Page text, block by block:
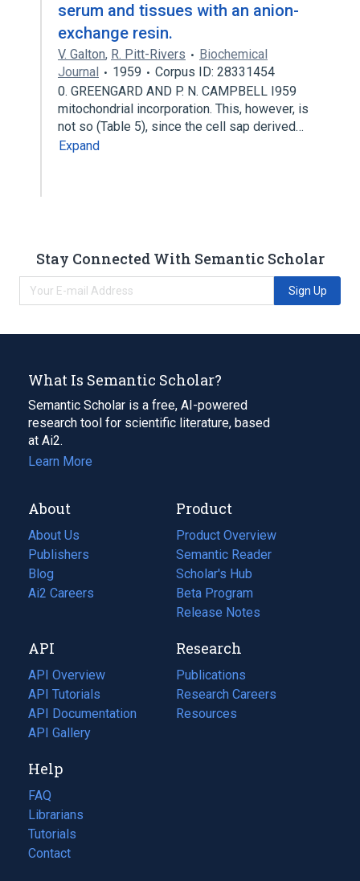
serum and tissues with an anion-
exchange resin.
V. Galton, R. Pitt-Rivers
Biochemical
Journal
1959
Corpus ID: 28331454
0. GREENGARD AND P. N. CAMPBELL I959
mitochondrial incorporation. This, however, is
not so (Table 5), since the cell sap derived…
Expand
Stay Connected With Semantic Scholar
Sign Up
What Is Semantic Scholar?
Semantic Scholar is a free, AI-powered
research tool for scientific literature, based
at Ai2.
Learn More
About
About Us
Publishers
Blog
(opens
in
tab)
Ai2 Careers
(opens
new
tab)
Product
Product Overview
Semantic Reader
Scholar's Hub
Beta Program
Release Notes
API
API Overview
API Tutorials
API Documentation
(opens
in
new
tab)
API Gallery
Research
Publications
(opens
in
a
Research Careers
(opens
in
Resources
(opens
Help
FAQ
Librarians
Tutorials
Contact